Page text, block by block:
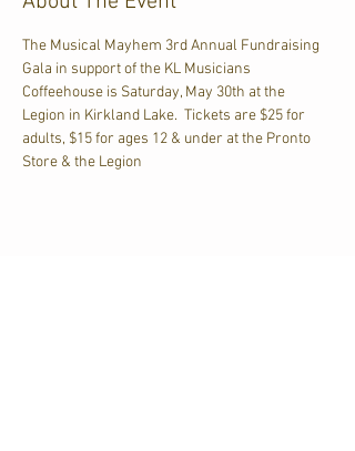
The Musical Mayhem 3rd Annual Fundraising
Gala in support of the KL Musicians
Coffeehouse is Saturday, May 30th at the
Legion in Kirkland Lake.  Tickets are $25 for
adults, $15 for ages 12 & under at the Pronto
Store & the Legion